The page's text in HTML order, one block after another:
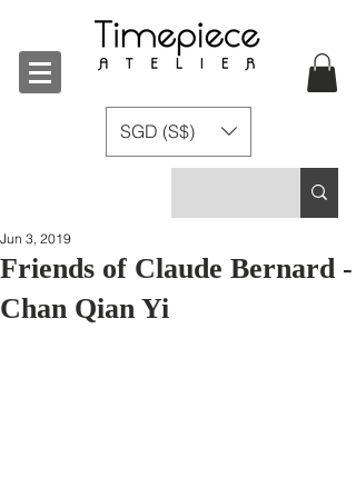
SGD (S$)
Friends of Claude Bernard -
Chan Qian Yi
Jun 3, 2019